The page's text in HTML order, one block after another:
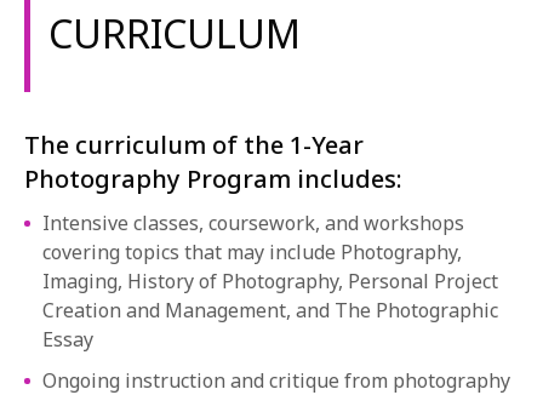
CURRICULUM
The curriculum of the 1-Year
Photography Program includes:
Intensive classes, coursework, and workshops
covering topics that may include Photography,
Imaging, History of Photography, Personal Project
Creation and Management, and The Photographic
Essay
Ongoing instruction and critique from photography